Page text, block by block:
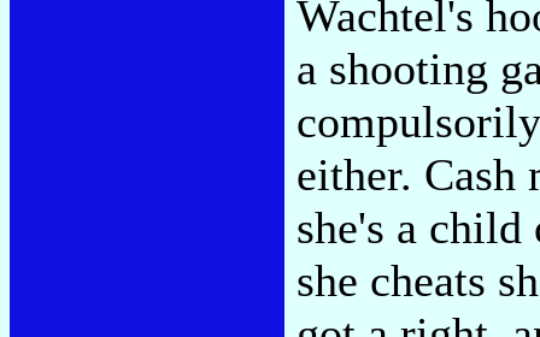
Wachtel's
a shooting
either. Cash
she's a
she cheats